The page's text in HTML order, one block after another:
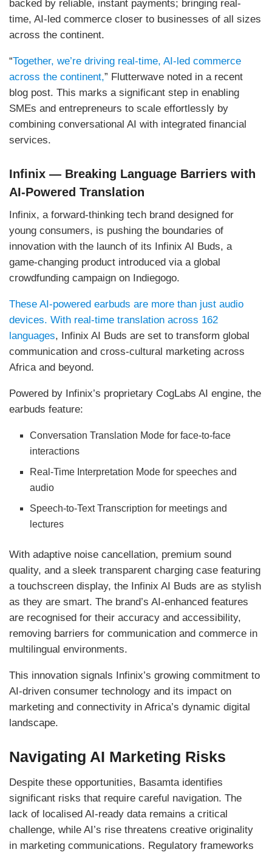
backed by reliable, instant payments; bringing real-
time, AI-led commerce closer to businesses of all sizes
across the continent.
“Together, we’re driving real-time, AI-led commerce
across the continent,” Flutterwave noted in a recent
blog post. This marks a significant step in enabling
SMEs and entrepreneurs to scale effortlessly by
combining conversational AI with integrated financial
services.
Infinix — Breaking Language Barriers with
AI-Powered Translation
Infinix, a forward-thinking tech brand designed for
young consumers, is pushing the boundaries of
innovation with the launch of its Infinix AI Buds, a
game-changing product introduced via a global
crowdfunding campaign on Indiegogo.
These AI-powered earbuds are more than just audio
devices. With real-time translation across 162
languages, Infinix AI Buds are set to transform global
communication and cross-cultural marketing across
Africa and beyond.
Powered by Infinix’s proprietary CogLabs AI engine, the
earbuds feature:
Conversation Translation Mode for face-to-face
interactions
Real-Time Interpretation Mode for speeches and
audio
Speech-to-Text Transcription for meetings and
lectures
With adaptive noise cancellation, premium sound
quality, and a sleek transparent charging case featuring
a touchscreen display, the Infinix AI Buds are as stylish
as they are smart. The brand’s AI-enhanced features
are recognised for their accuracy and accessibility,
removing barriers for communication and commerce in
multilingual environments.
This innovation signals Infinix’s growing commitment to
AI-driven consumer technology and its impact on
marketing and connectivity in Africa’s dynamic digital
landscape.
Navigating AI Marketing Risks
Despite these opportunities, Basamta identifies
significant risks that require careful navigation. The
lack of localised AI-ready data remains a critical
challenge, while AI’s rise threatens creative originality
in marketing communications. Regulatory frameworks